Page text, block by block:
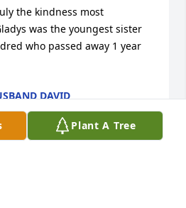
Plant A Tree
the kindness most
was the youngest sister
who passed away 1 year
DAVID